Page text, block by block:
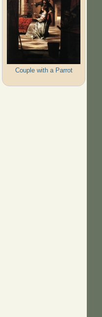
Couple with a Parrot